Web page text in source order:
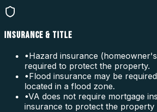
INSURANCE & TITLE
•Hazard insurance
required to protect the property.
•Flood insurance may be
located in a flood zone.
•VA does not require mortgage
insurance to protect the property